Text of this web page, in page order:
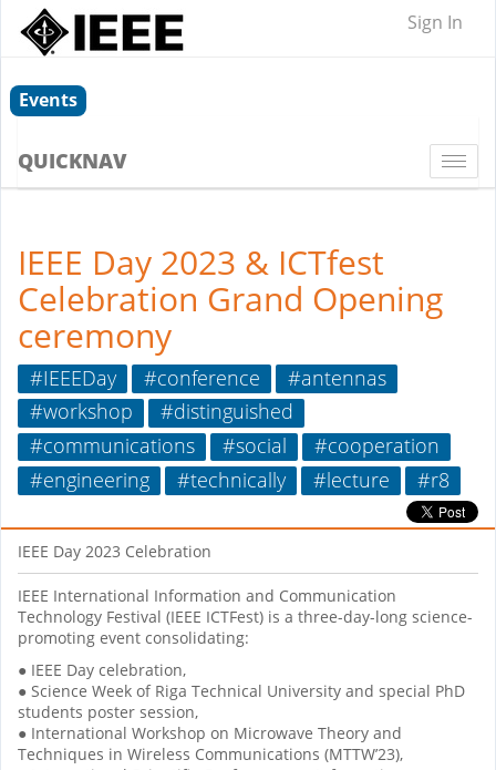
Sign In
Events
QUICKNAV
IEEE Day 2023 & ICTfest
Celebration Grand Opening
ceremony
#IEEEDay #conference
#antennas
#workshop
#distinguished
#communications
#social
#cooperation
#engineering
#technically #lecture #r8
IEEE Day 2023 Celebration
IEEE International Information and Communication
Technology Festival (IEEE ICTFest) is a three-day-long science-
promoting event consolidating:
● IEEE Day celebration,
● Science Week of Riga Technical University and special PhD
students poster session,
● International Workshop on Microwave Theory and
Techniques in Wireless Communications (MTTW’23),